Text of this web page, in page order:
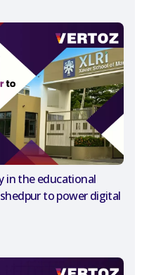
in the educational
to power digital